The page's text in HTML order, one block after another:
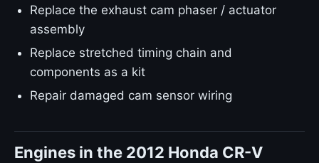
Replace the exhaust cam phaser / actuator
assembly
Replace stretched timing chain and
components as a kit
Repair damaged cam sensor wiring
Engines in the 2012 Honda CR-V